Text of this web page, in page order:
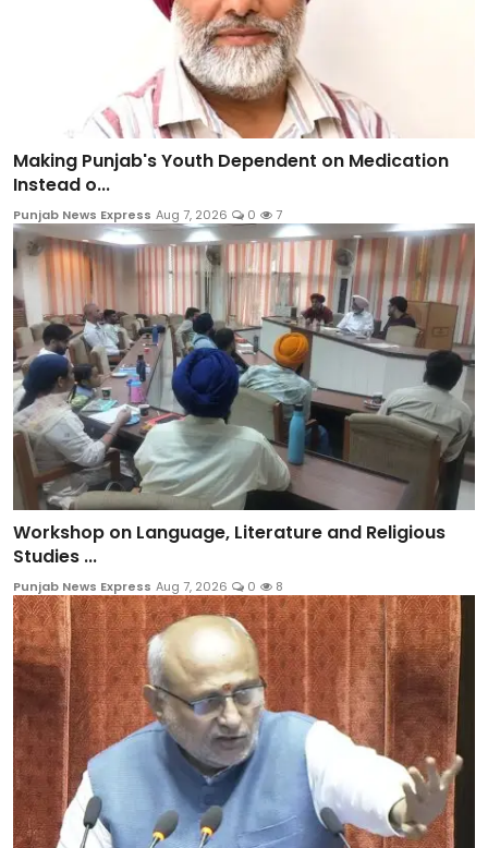
Making Punjab's Youth Dependent on Medication
Instead o...
Punjab News Express Aug 7, 2026 0 7
Workshop on Language, Literature and Religious
Studies ...
Punjab News Express Aug 7, 2026 0 8